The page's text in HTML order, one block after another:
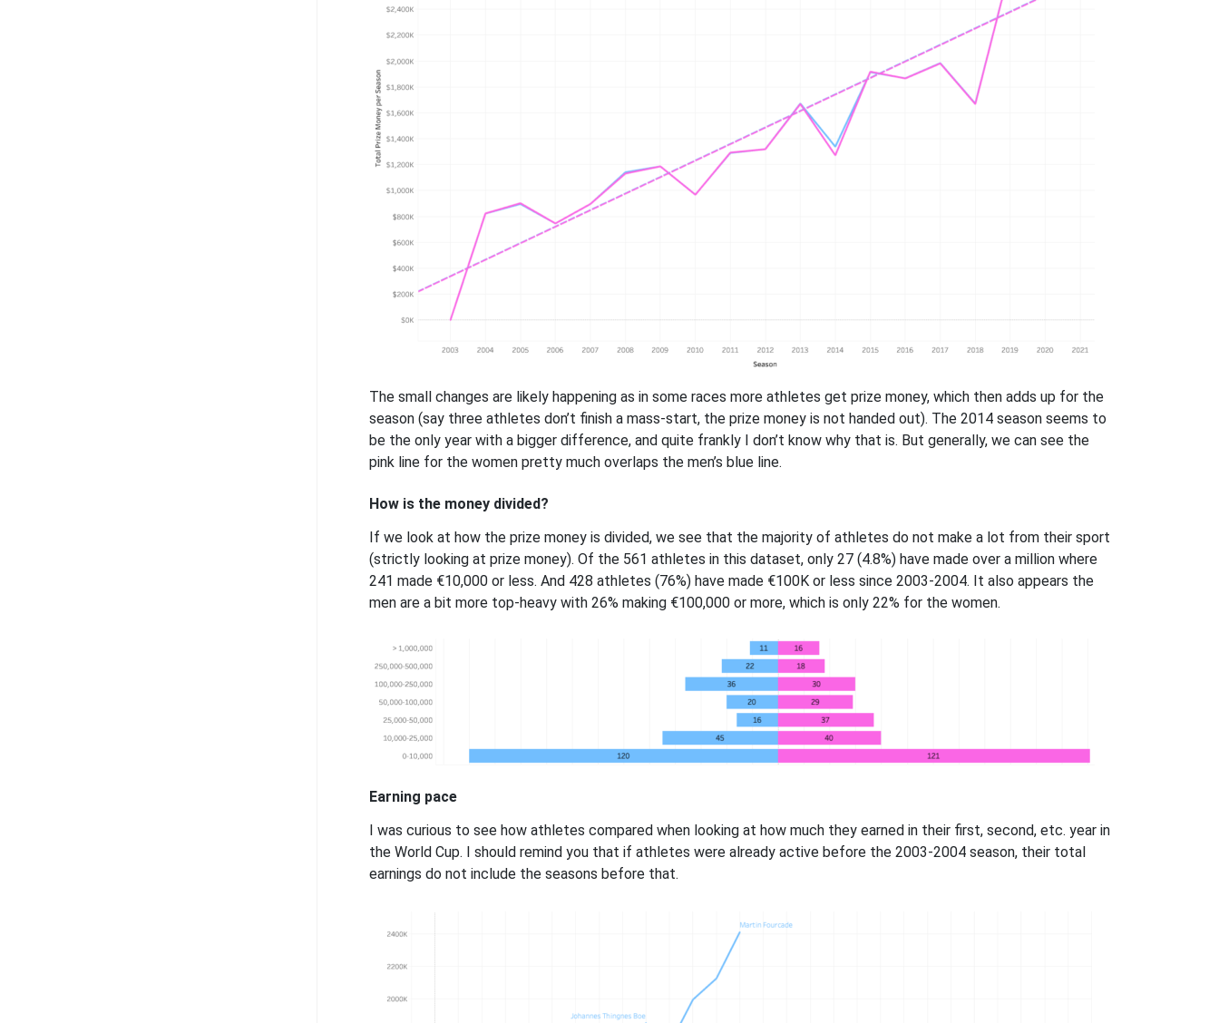
The small changes are likely happening as in some races more athletes get prize money, which then adds up for the
season (say three athletes don’t finish a mass-start, the prize money is not handed out). The 2014 season seems to
be the only year with a bigger difference, and quite frankly I don’t know why that is. But generally, we can see the
pink line for the women pretty much overlaps the men’s blue line.
How is the money divided?
If we look at how the prize money is divided, we see that the majority of athletes do not make a lot from their sport
(strictly looking at prize money). Of the 561 athletes in this dataset, only 27 (4.8%) have made over a million where
241 made €10,000 or less. And 428 athletes (76%) have made €100K or less since 2003-2004. It also appears the
men are a bit more top-heavy with 26% making €100,000 or more, which is only 22% for the women.
Earning pace
I was curious to see how athletes compared when looking at how much they earned in their first, second, etc. year in
the World Cup. I should remind you that if athletes were already active before the 2003-2004 season, their total
earnings do not include the seasons before that.